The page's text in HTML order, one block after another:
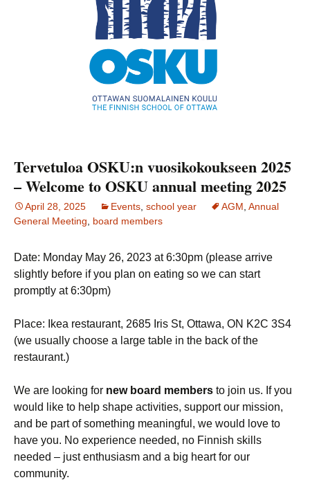
Tervetuloa OSKU:n vuosikokoukseen 2025
– Welcome to OSKU annual meeting 2025
April 28, 2025 Events school year AGM Annual
General Meeting
board members
Date: Monday May 26, 2023 at 6:30pm (please arrive
slightly before if you plan on eating so we can start
promptly at 6:30pm)
Place: Ikea restaurant, 2685 Iris St, Ottawa, ON K2C 3S4
(we usually choose a large table in the back of the
restaurant.)
We are looking for new board members to join us. If you
would like to help shape activities, support our mission,
and be part of something meaningful, we would love to
have you. No experience needed, no Finnish skills
needed – just enthusiasm and a big heart for our
community.